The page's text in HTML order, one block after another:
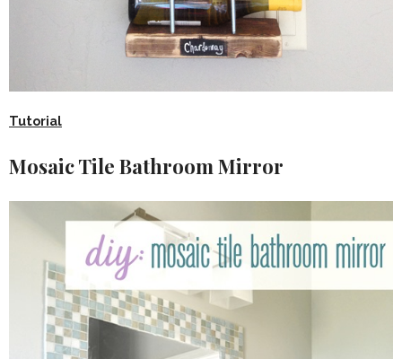
Tutorial
Mosaic Tile Bathroom Mirror